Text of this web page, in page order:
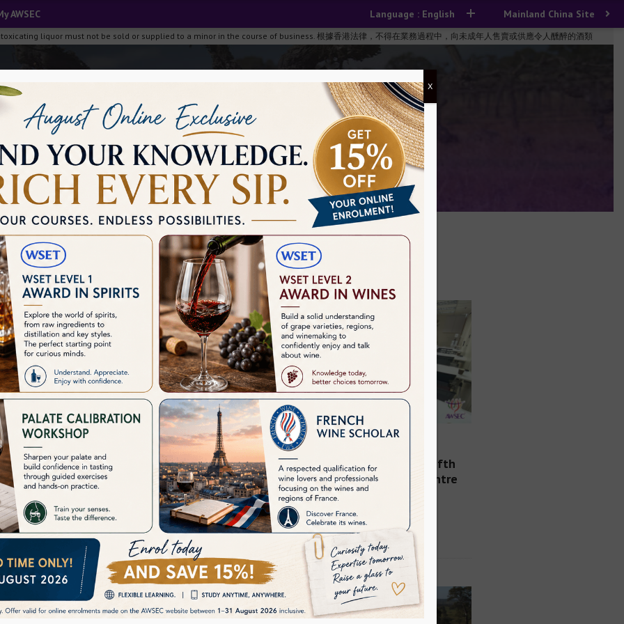
AWSEC Language : English Mainland China Site
liquor must not be sold or supplied to a minor in the course of business. 根據香港法律，不得在業務過程中，向未成年人售賣或供應令人醺醉的酒類
Media
Filters
AWSEC Aroma Training Kit
See Details
announce the opening of its fifth
permanent classroom at its centre
in Central Hong Kong
See Details
X